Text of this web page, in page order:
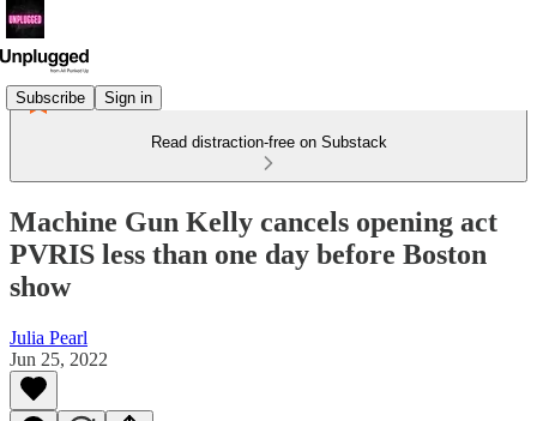
Subscribe Sign in
Read distraction-free on Substack
Machine Gun Kelly cancels opening act
PVRIS less than one day before Boston
show
Julia Pearl
Jun 25, 2022